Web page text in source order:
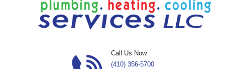
Call Us Now
(410) 356-5700